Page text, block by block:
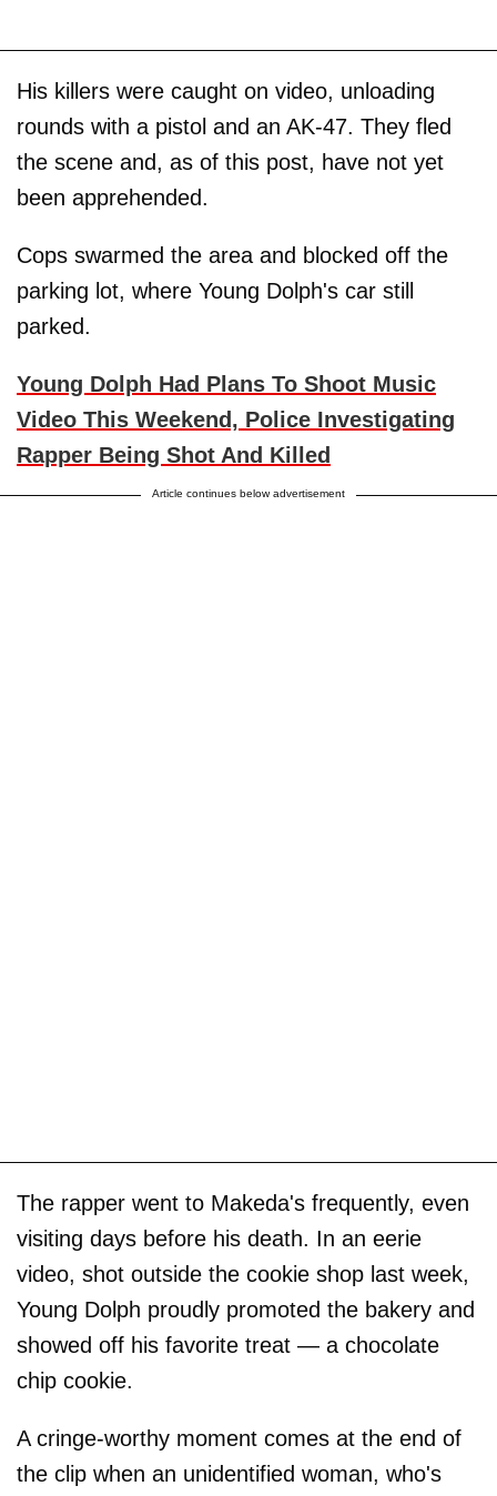
His killers were caught on video, unloading
rounds with a pistol and an AK-47. They fled
the scene and, as of this post, have not yet
been apprehended.
Cops swarmed the area and blocked off the
parking lot, where Young Dolph's car still
parked.
Young Dolph Had Plans To Shoot Music
Video This Weekend, Police Investigating
Rapper Being Shot And Killed
Article continues below advertisement
The rapper went to Makeda's frequently, even
visiting days before his death. In an eerie
video, shot outside the cookie shop last week,
Young Dolph proudly promoted the bakery and
showed off his favorite treat — a chocolate
chip cookie.
A cringe-worthy moment comes at the end of
the clip when an unidentified woman, who's